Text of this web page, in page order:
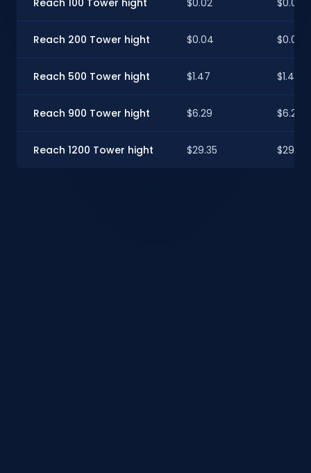
Reach 200 Tower hight $0.04 $0.04
Reach 500 Tower hight $1.47 $1.46
Reach 900 Tower hight $6.29 $6.24
Reach 1200 Tower hight $29.35 $29.13